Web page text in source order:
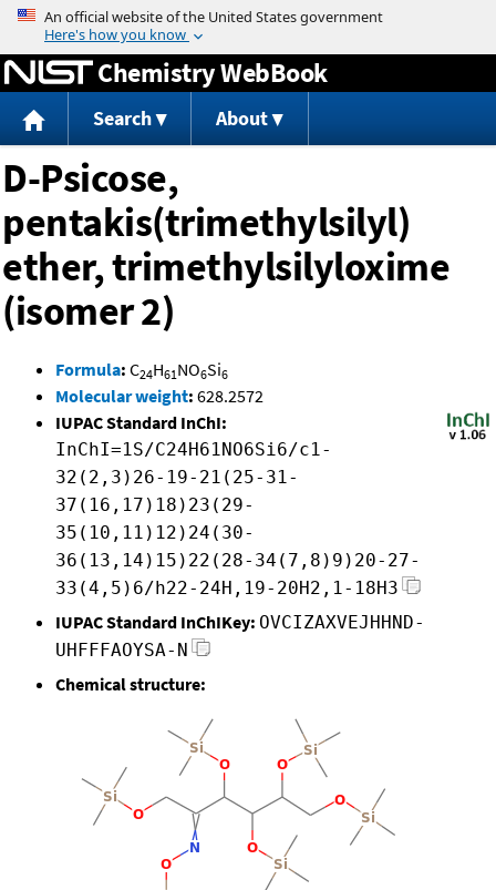
Jump to content
Chemistry WebBook
Search About
D-Psicose,
pentakis(trimethylsilyl)
ether, trimethylsilyloxime
(isomer 2)
Formula: C24H61NO6Si6
Molecular weight: 628.2572
IUPAC Standard InChI:
InChI=1S/C24H61NO6Si6/c1-
32(2,3)26-19-21(25-31-
37(16,17)18)23(29-
35(10,11)12)24(30-
36(13,14)15)22(28-34(7,8)9)20-27-
33(4,5)6/h22-24H,19-20H2,1-18H3
IUPAC Standard InChIKey: OVCIZAXVEJHHND-
UHFFFAOYSA-N
Chemical structure: